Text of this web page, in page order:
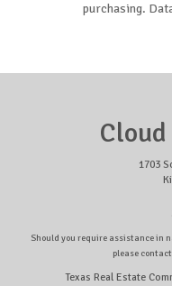
purchasing.
1703
Should you require assistance in
please
Texas Real Estate